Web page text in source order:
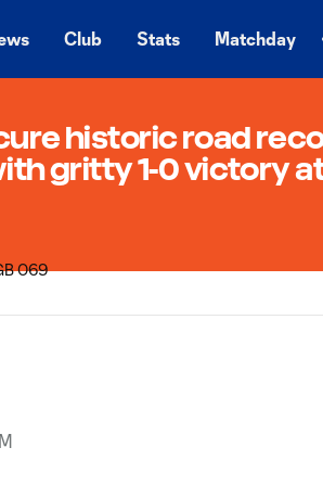
Club Stats Matchday
historic road
gritty 1-0 victory at